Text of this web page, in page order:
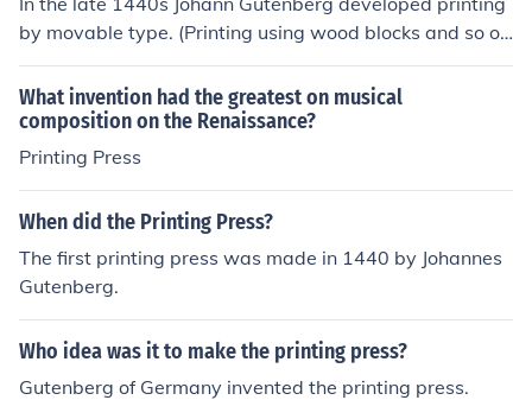
by movable type. (Printing using wood blocks and so on
was already well known).Note that printing by movable
type was already known in Korea.He invented the printi
ng press in 1454.Gutenberg did not invent the printing
press, the printing press he used was a modified lithogr
aphy press that already existed. What he invented wa
etting up the press for printing.
What invention had the greatest on musical
composition on the Renaissance?
Printing Press
When did the Printing Press?
The first printing press was made in 1440 by Johannes
Gutenberg.
Who idea was it to make the printing press?
Gutenberg of Germany invented the printing press.